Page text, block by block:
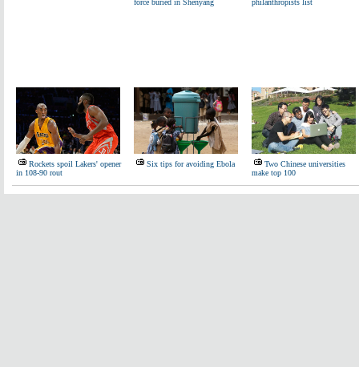
force buried in Shenyang
philanthropists list
Rockets spoil Lakers' opener
in 108-90 rout
Six tips for avoiding Ebola
Two Chinese universities
make top 100